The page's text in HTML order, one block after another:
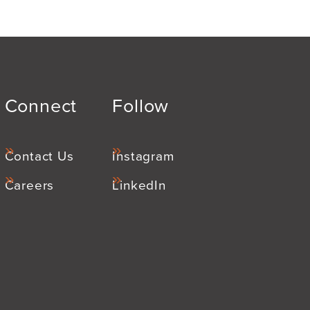
Connect
Contact Us
Careers
Follow
Instagram
LinkedIn